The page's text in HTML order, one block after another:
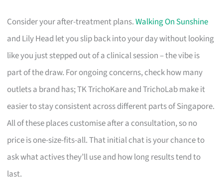
Consider your after-treatment plans.Walking On Sunshine
and Lily Head let you slip back into your day without looking
like you just stepped out of a clinical session – the vibe is
part of the draw. For ongoing concerns, check how many
outlets a brand has; TK TrichoKare and TrichoLab make it
easier to stay consistent across different parts of Singapore.
All of these places customise after a consultation, so no
price is one-size-fits-all. That initial chat is your chance to
ask what actives they’ll use and how long results tend to
last.